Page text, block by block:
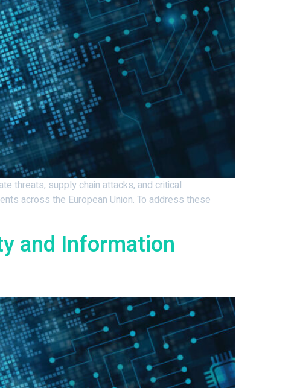
threats, supply chain attacks, and critical
across the European Union. To address these
and Information